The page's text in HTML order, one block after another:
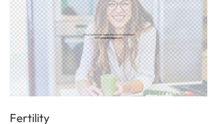
Fertility